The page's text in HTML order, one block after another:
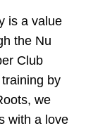
is a value
the Nu
Club
by
we
with a love